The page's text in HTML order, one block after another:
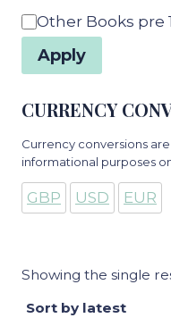
Showing the single
Category
Other Books pre
Apply
CURRENCY
Currency conversions
informational purposes
GBP USD EUR